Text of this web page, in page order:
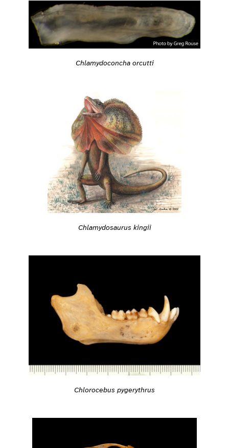
Chlamydoconcha orcutti
Chlamydosaurus kingii
Chlorocebus pygerythrus